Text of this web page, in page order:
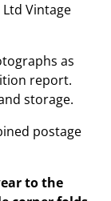
Ltd Vintage
as
report.
storage.
postage
to the